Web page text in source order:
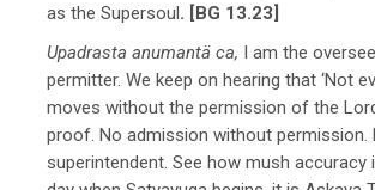
as the Supersoul. [BG 13.23]
Upadrasta anumantä ca, I am the
permitter. We keep on hearing that ‘Not
moves without the permission of the
proof. No admission without permission.
superintendent. See how mush accuracy